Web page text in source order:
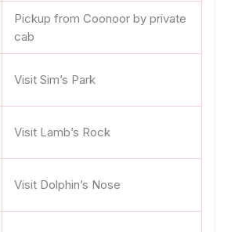
Pickup from Coonoor by private
cab
Visit Sim’s Park
Visit Lamb’s Rock
Visit Dolphin’s Nose